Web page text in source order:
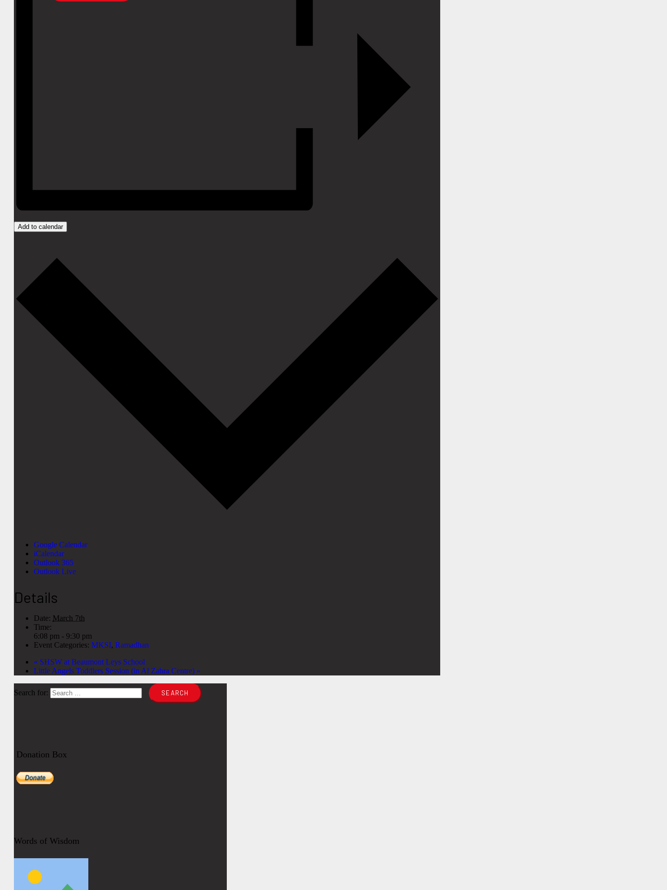
Add to calendar
Google Calendar
iCalendar
Outlook 365
Outlook Live
Details
Date: March 7th
Time:
6:08 pm - 9:30 pm
Event Categories: MKSI, Ramadhan
« SHSW at Beaumont Leys School
Little Angels Toddlers Session (in Al Zahra Centre) »
Search for:
Donation Box
Words of Wisdom